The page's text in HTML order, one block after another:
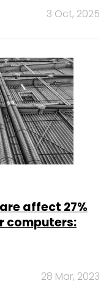
3 Oct, 2025
affect 27%
computers:
28 Mar, 2023